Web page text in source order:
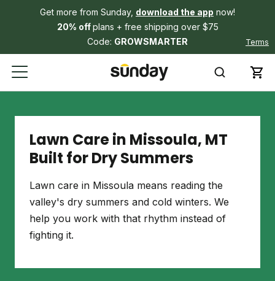
Get more from Sunday, download the app now!
20% offplans + free shipping over $75
Code: GROWSMARTER Terms
Lawn Care in Missoula, MT
Built for Dry Summers
Lawn care in Missoula means reading the
valley's dry summers and cold winters. We
help you work with that rhythm instead of
fighting it.